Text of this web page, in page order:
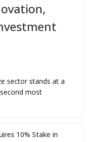
sector stands at a
most
10% Stake in